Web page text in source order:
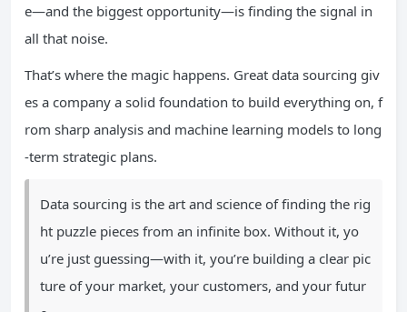
e—and the biggest opportunity—is finding the signal in
all that noise.
That’s where the magic happens. Great data sourcing giv
es a company a solid foundation to build everything on, f
rom sharp analysis and machine learning models to long
-term strategic plans.
Data sourcing is the art and science of finding the rig
ht puzzle pieces from an infinite box. Without it, yo
u’re just guessing—with it, you’re building a clear pic
ture of your market, your customers, and your futur